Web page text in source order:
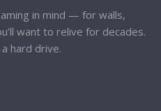
in mind — for walls,
want to relive for decades.
hard drive.